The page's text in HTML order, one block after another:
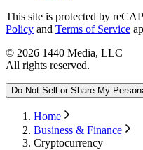
This site is protected by
Policy and Terms of Service
© 2026 1440 Media, LLC
All rights reserved.
Do Not Sell or Share My
Home
Business & Finance
Cryptocurrency